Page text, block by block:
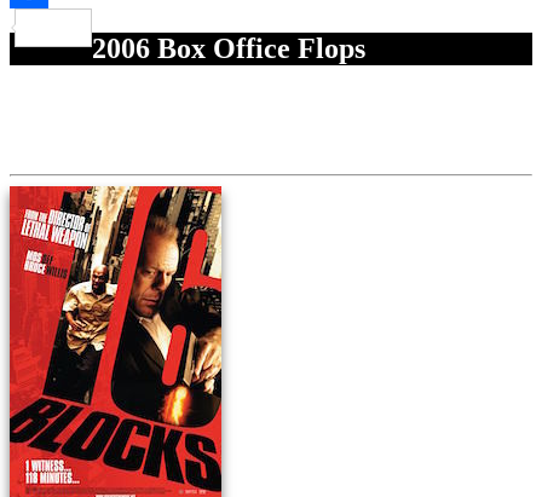
2006 Box Office Flops